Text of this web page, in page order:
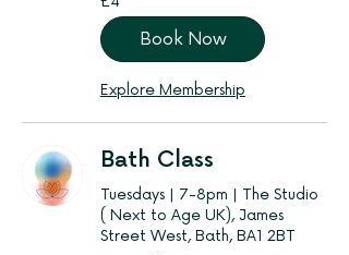
British
pounds
Book Now
Explore Membership
Bath Class
Tuesdays | 7-8pm | The Studio
( Next to Age UK), James
Street West, Bath, BA1 2BT